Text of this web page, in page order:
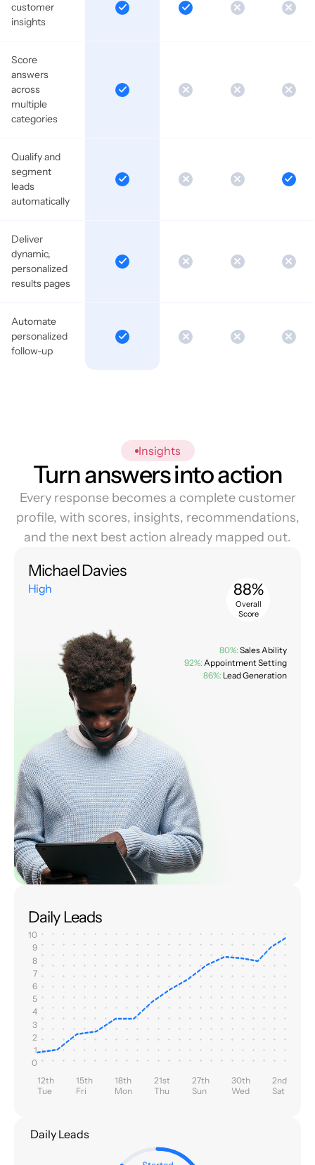
customer
insights
Score
answers
across
multiple
categories
Qualify and
segment
leads
automatically
Deliver
dynamic,
personalized
results pages
Automate
personalized
follow-up
Insights
Turn answers into action
Every response becomes a complete customer
profile, with scores, insights, recommendations,
and the next best action already mapped out.
Michael Davies
High 88%
Overall
Score
80%: Sales Ability
92%: Appointment Setting
86%: Lead Generation
Daily Leads
10
9
8
7
6
5
4
3
2
1
0
12th
Tue
15th
Fri
18th
Mon
21st
Thu
27th
Sun
30th
Wed
2nd
Sat
Daily Leads